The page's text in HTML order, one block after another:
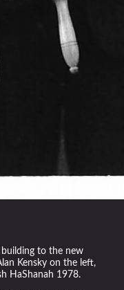
to the new
Kensky on the left,
HaShanah 1978.